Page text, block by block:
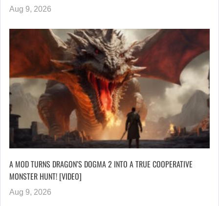
Aug 9, 2026
A MOD TURNS DRAGON’S DOGMA 2 INTO A TRUE COOPERATIVE
MONSTER HUNT! [VIDEO]
Aug 9, 2026